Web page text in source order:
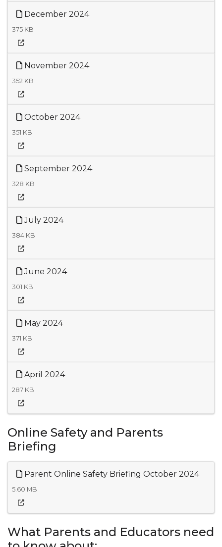
December 2024
375 KB
November 2024
352 KB
October 2024
351 KB
September 2024
328 KB
July 2024
384 KB
June 2024
301 KB
May 2024
371 KB
April 2024
287 KB
Online Safety and Parents
Briefing
Parent Online Safety Briefing October 2024
5.60 MB
What Parents and Educators need